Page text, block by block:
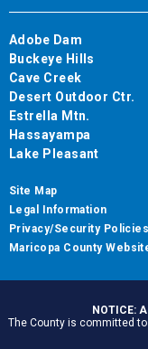
Adobe Dam
Buckeye Hills
Cave Creek
Desert Outdoor Ctr.
Estrella Mtn.
Hassayampa
Lake Pleasant
Site Map
Legal Information
Privacy/Security Policies
Maricopa County
NOTICE:
The County is committed